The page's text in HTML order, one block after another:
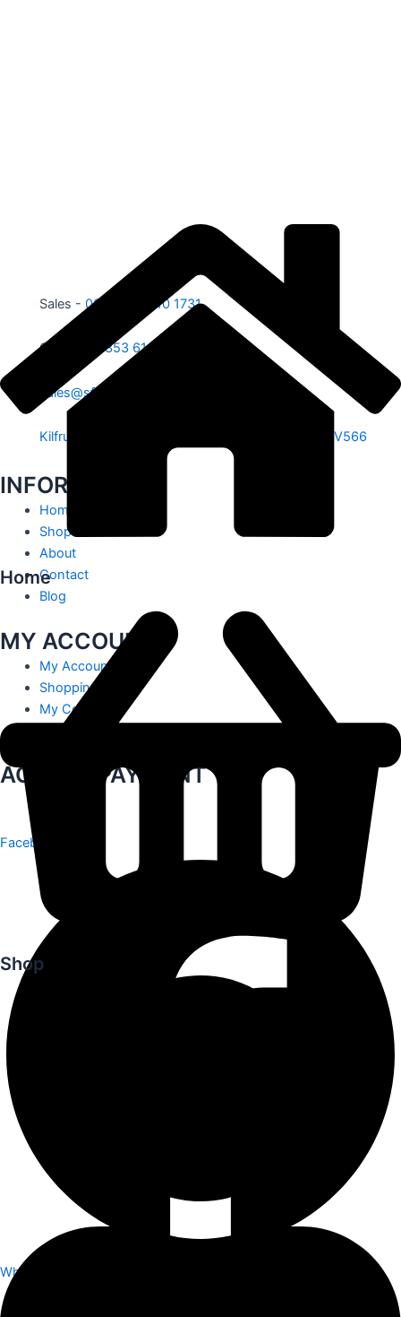
Sales - 00353 87 210 1731
Office - 00353 61 584 885
sales@sfe.ie
Kilfrush, Knocklong, Hospital, Co. Limerick. V35 V566
INFORMATION
Home
Shop
About
Contact
Blog
MY ACCOUNT
My Account
Shopping Cart
My Contact
ACCEPT PAYMENT
Facebook
Whatsapp
Home
Shop